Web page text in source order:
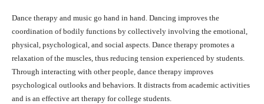
Dance therapy and music go hand in hand. Dancing improves the
coordination of bodily functions by collectively involving the emotional,
physical, psychological, and social aspects. Dance therapy promotes a
relaxation of the muscles, thus reducing tension experienced by students.
Through interacting with other people, dance therapy improves
psychological outlooks and behaviors. It distracts from academic activities
and is an effective art therapy for college students.